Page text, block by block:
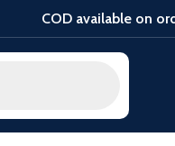
COD available on